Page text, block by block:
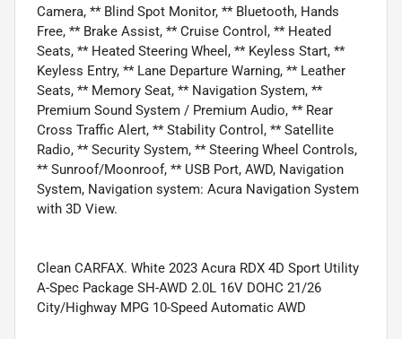
Camera, ** Blind Spot Monitor, ** Bluetooth, Hands
Free, ** Brake Assist, ** Cruise Control, ** Heated
Seats, ** Heated Steering Wheel, ** Keyless Start, **
Keyless Entry, ** Lane Departure Warning, ** Leather
Seats, ** Memory Seat, ** Navigation System, **
Premium Sound System / Premium Audio, ** Rear
Cross Traffic Alert, ** Stability Control, ** Satellite
Radio, ** Security System, ** Steering Wheel Controls,
** Sunroof/Moonroof, ** USB Port, AWD, Navigation
System, Navigation system: Acura Navigation System
with 3D View.
Clean CARFAX. White 2023 Acura RDX 4D Sport Utility
A-Spec Package SH-AWD 2.0L 16V DOHC 21/26
City/Highway MPG 10-Speed Automatic AWD